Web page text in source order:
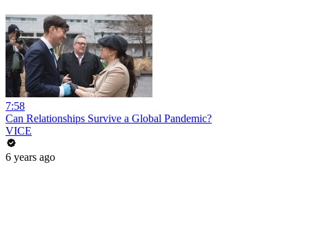
7:58
Can Relationships Survive a Global Pandemic?
VICE
6 years ago